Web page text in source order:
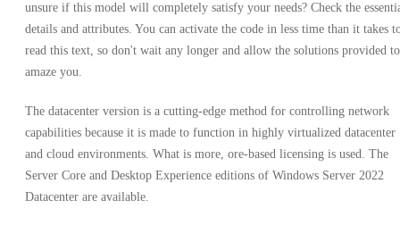
unsure if this model will completely satisfy your needs? Check the
details and attributes. You can activate the code in less time than it takes
read this text, so don't wait any longer and allow the solutions provided to
amaze you.
The datacenter version is a cutting-edge method for controlling network
capabilities because it is made to function in highly virtualized datacenter
and cloud environments. What is more, ore-based licensing is used. The
Server Core and Desktop Experience editions of Windows Server 2022
Datacenter are available.